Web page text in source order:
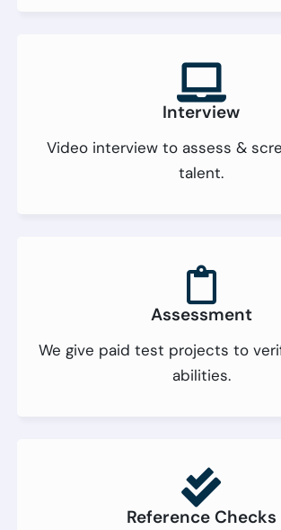
Interview
Video interview to assess &
talent.
Assessment
We give paid test projects to
abilities.
Reference Checks